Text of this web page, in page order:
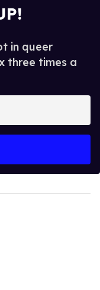
in queer
three times a